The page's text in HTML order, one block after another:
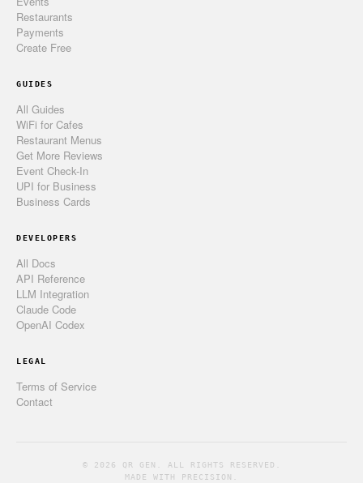
Restaurants
Payments
Create Free
GUIDES
All Guides
WiFi for Cafes
Restaurant Menus
Get More Reviews
Event Check-In
UPI for Business
Business Cards
DEVELOPERS
All Docs
API Reference
LLM Integration
Claude Code
OpenAI Codex
LEGAL
Terms of Service
Contact
© 2026 QR GEN. ALL RIGHTS RESERVED.
MADE WITH PRECISION.